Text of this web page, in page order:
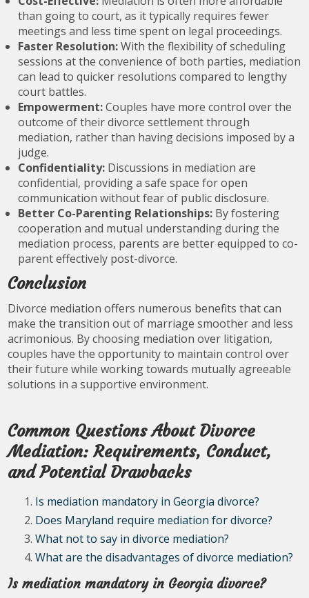
than going to court, as it typically requires fewer
meetings and less time spent on legal proceedings.
Faster Resolution:With the flexibility of scheduling
sessions at the convenience of both parties, mediation
can lead to quicker resolutions compared to lengthy
court battles.
Empowerment:Couples have more control over the
outcome of their divorce settlement through
mediation, rather than having decisions imposed by a
judge.
Confidentiality: Discussions in mediation are
confidential, providing a safe space for open
communication without fear of public disclosure.
Better Co-Parenting Relationships: By fostering
cooperation and mutual understanding during the
mediation process, parents are better equipped to co-
parent effectively post-divorce.
Conclusion
Divorce mediation offers numerous benefits that can
make the transition out of marriage smoother and less
acrimonious. By choosing mediation over litigation,
couples have the opportunity to maintain control over
their future while working towards mutually agreeable
solutions in a supportive environment.
Common Questions About Divorce
Mediation: Requirements, Conduct,
and Potential Drawbacks
Is mediation mandatory in Georgia divorce?
Does Maryland require mediation for divorce?
What not to say in divorce mediation?
What are the disadvantages of divorce mediation?
Is mediation mandatory in Georgia divorce?